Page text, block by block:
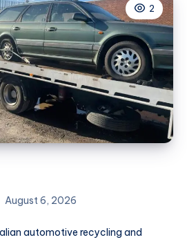
2
August 6, 2026
automotive recycling and